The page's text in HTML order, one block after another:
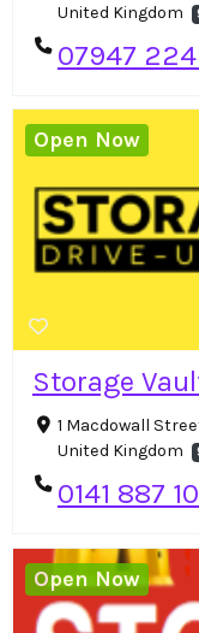
United Kingdom
07947
Storage
1 Macdowall
United Kingdom
0141 887
Open Now
Open Now